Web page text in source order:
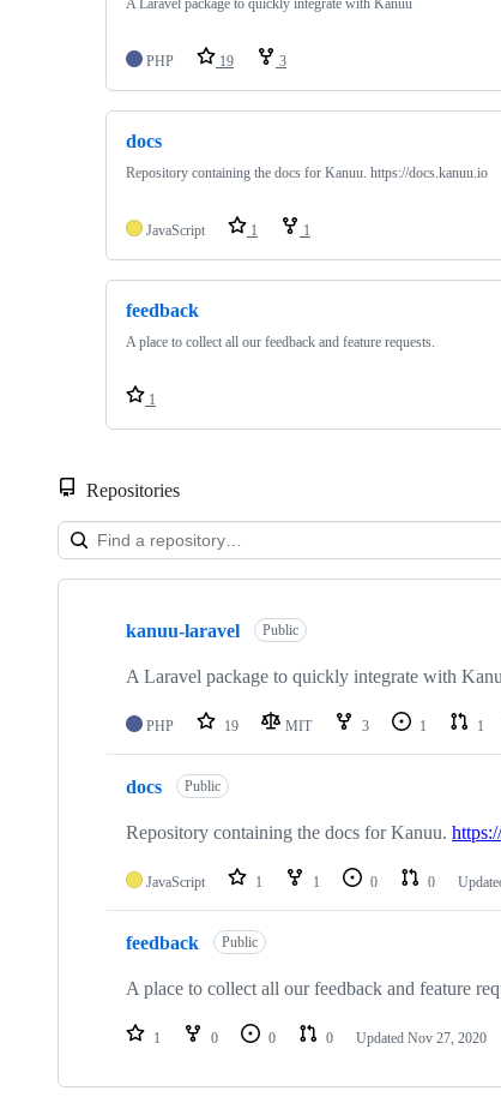
PHP 19 3
docs
Repository containing the docs for Kanuu. https://docs.kanuu.io
JavaScript 1 1
feedback
A place to collect all our feedback and feature requests.
1
Repositories
Showing
repositories
kanuu-laravel Public
A Laravel package to quickly integrate with
PHP 19 MIT 3 1 1
docs Public
Repository containing the docs for Kanuu.
JavaScript 1 1 0 0
feedback Public
A place to collect all our feedback and feature
1 0 0 0 Updated Nov 27, 2020